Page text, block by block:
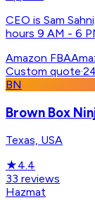
CEO is Sam
hours 9 AM - 6
Amazon FBA
Custom quote·
BN
Brown Box
Texas, USA
★4.4
33 reviews
Hazmat